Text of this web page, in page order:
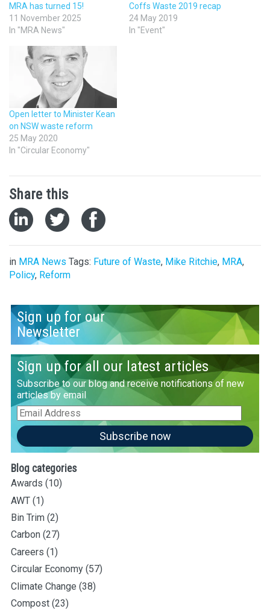
MRA has turned 15!
11 November 2025
In "MRA News"
Coffs Waste 2019 recap
24 May 2019
In "Event"
Open letter to Minister Kean
on NSW waste reform
25 May 2020
In "Circular Economy"
Share this
in MRA News Tags: Future of Waste, Mike Ritchie, MRA,
Policy, Reform
Sign up for our
Newsletter
Sign up for all our latest articles
Subscribe to our blog and receive notifications of new
articles by email
Email
Address
Subscribe now
Blog categories
Awards (10)
AWT (1)
Bin Trim (2)
Carbon (27)
Careers (1)
Circular Economy (57)
Climate Change (38)
Compost (23)